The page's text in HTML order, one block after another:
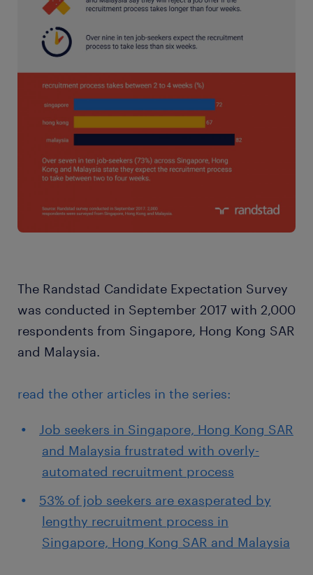
The Randstad Candidate Expectation Survey
was conducted in September 2017 with 2,000
respondents from Singapore, Hong Kong SAR
and Malaysia.
read the other articles in the series:
Job seekers in Singapore, Hong Kong SAR
and Malaysia frustrated with overly-
automated recruitment process
53% of job seekers are exasperated by
lengthy recruitment process in
Singapore, Hong Kong SAR and Malaysia